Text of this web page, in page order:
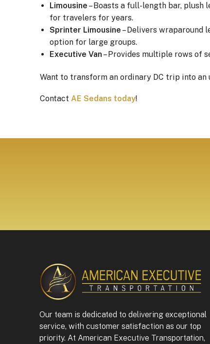
Limousine – Boasts a full-length bar,
for travelers for years.
Sprinter Limousine – Delivers wraparound
option for large groups.
Executive Van – Provides multiple rows of
Want to transform an ordinary DC trip into an
Contact AE Sedans today!
Our team is dedicated to delivering exceptional
service, with customer satisfaction as our top
priority. At American Executive Transportation,